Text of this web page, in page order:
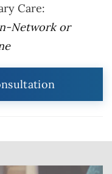
Care:
Network or